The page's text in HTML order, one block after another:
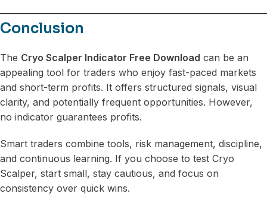
Conclusion
The Cryo Scalper Indicator Free Download can be an
appealing tool for traders who enjoy fast-paced markets
and short-term profits. It offers structured signals, visual
clarity, and potentially frequent opportunities. However,
no indicator guarantees profits.
Smart traders combine tools, risk management, discipline,
and continuous learning. If you choose to test Cryo
Scalper, start small, stay cautious, and focus on
consistency over quick wins.